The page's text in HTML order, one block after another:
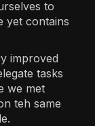
to
yet contains
improved
tasks
we met
teh same